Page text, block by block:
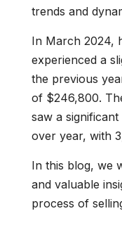
trends and
In March 2024,
experienced a
the previous
of $246,800.
saw a
over year, with
In this blog, we
and valuable
process of